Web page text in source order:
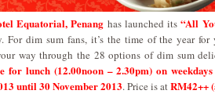
Equatorial, Penang has launched its“All
For dim sum fans, it’s the time of the year
way through the 28 options of dim sum
for lunch (12.00noon – 2.30pm) on
until 30 November 2013. Price is atRM42++